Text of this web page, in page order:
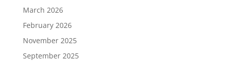
March 2026
February 2026
November 2025
September 2025